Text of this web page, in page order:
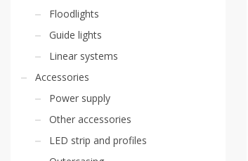
Floodlights
Guide lights
Linear systems
Accessories
Power supply
Other accessories
LED strip and profiles